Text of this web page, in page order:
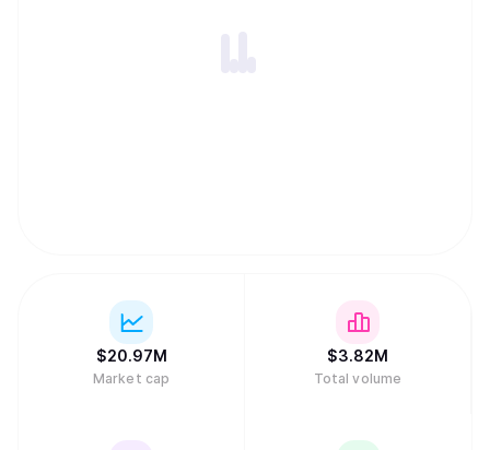
$20.97M
Market cap
$3.82M
Total volume